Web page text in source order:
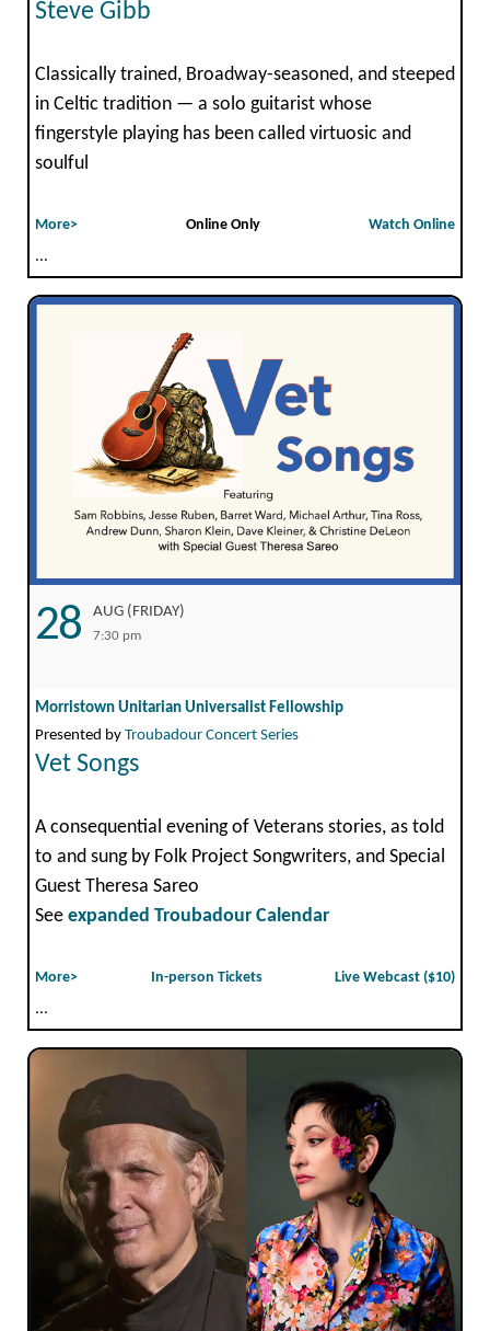
Steve Gibb
Classically trained, Broadway-seasoned, and steeped
in Celtic tradition — a solo guitarist whose
fingerstyle playing has been called virtuosic and
soulful
More> Online Only
Watch Online
...
28 AUG (FRIDAY)
7:30 pm
Morristown Unitarian Universalist Fellowship
Presented by Troubadour Concert Series
Vet Songs
A consequential evening of Veterans stories, as told
to and sung by Folk Project Songwriters, and Special
Guest Theresa Sareo
See expanded Troubadour Calendar
More> In-person Tickets
Live Webcast ($10)
...